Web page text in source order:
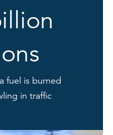
fuel is burned
in traffic